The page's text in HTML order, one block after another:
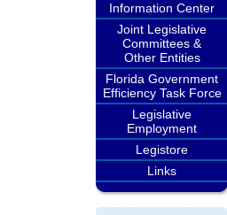
Information Center
Joint Legislative
Committees &
Other Entities
Florida Government
Efficiency Task Force
Legislative
Employment
Legistore
Links